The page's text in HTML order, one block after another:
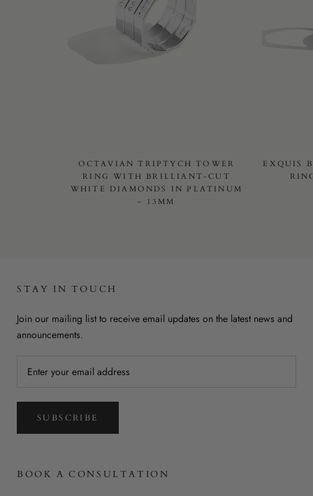
OCTAVIAN TRIPTYCH TOWER
RING WITH BRILLIANT-CUT
WHITE DIAMONDS IN PLATINUM
- 13MM
EXQUIS
STAY IN TOUCH
Join our mailing list to receive email updates on the latest news and
announcements.
SUBSCRIBE
BOOK A CONSULTATION